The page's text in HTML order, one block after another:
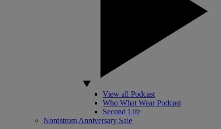
View all Podcast
Who What Wear Podcast
Second Life
Nordstrom Anniversary Sale